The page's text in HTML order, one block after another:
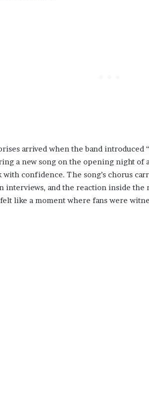
arrived when the band
a new song on the opening night of
with confidence. The song’s chorus
interviews, and the reaction inside
like a moment where fans were